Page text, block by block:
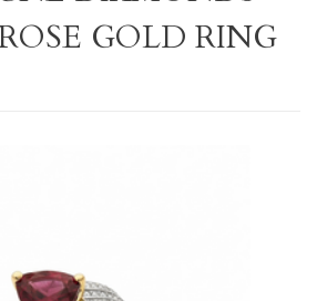
GOLD RING